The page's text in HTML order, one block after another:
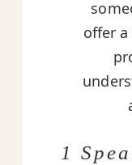
offer
1